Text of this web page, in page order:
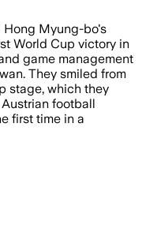
Hong Myung-bo's
World Cup victory in
game management
They smiled from
stage, which they
football
first time in a